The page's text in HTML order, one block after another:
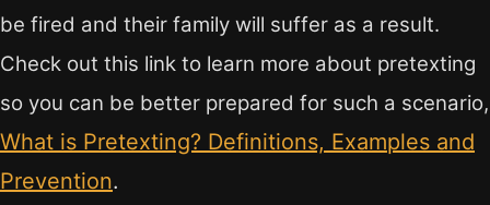
be fired and their family will suffer as a result.
Check out this link to learn more about pretexting
so you can be better prepared for such a scenario,
What is Pretexting? Definitions, Examples and
Prevention.